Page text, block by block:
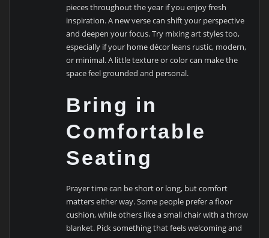
pieces throughout the year if you enjoy fresh
inspiration. A new verse can shift your perspective
and deepen your focus. Try mixing art styles too,
especially if your home décor leans rustic, modern,
or minimal. A little texture or color can make the
space feel grounded and personal.
Bring in
Comfortable
Seating
Prayer time can be short or long, but comfort
matters either way. Some people prefer a floor
cushion, while others like a small chair with a throw
blanket. Pick something that feels welcoming and